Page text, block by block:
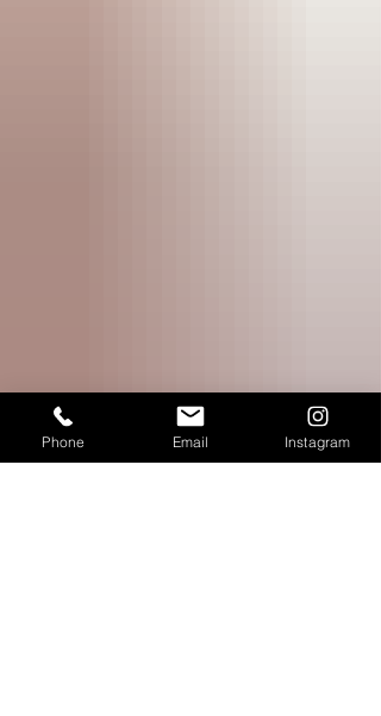
Phone Email Instagram